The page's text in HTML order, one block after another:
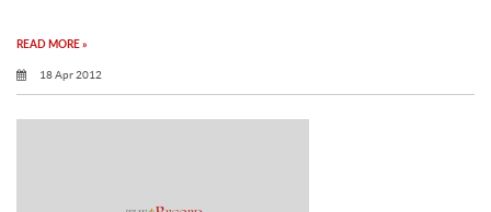
READ MORE »
18 Apr 2012